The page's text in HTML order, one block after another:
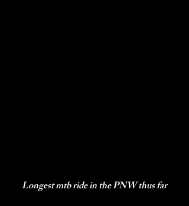
Longest mtb ride in the PNW thus far